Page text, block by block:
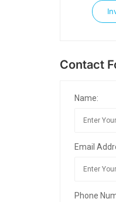
Contact
Name:
Email
Phone